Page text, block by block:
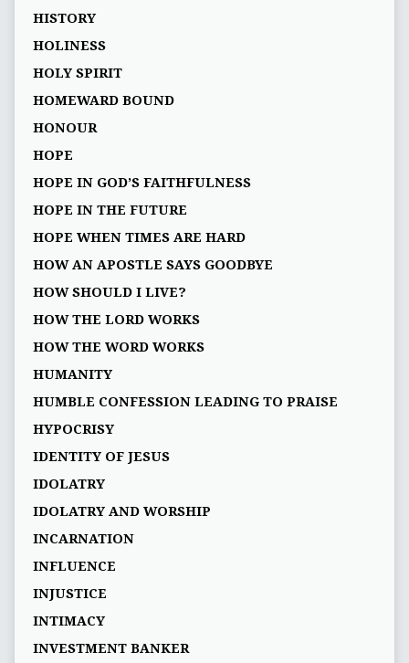
HISTORY
HOLINESS
HOLY SPIRIT
HOMEWARD BOUND
HONOUR
HOPE
HOPE IN GOD’S FAITHFULNESS
HOPE IN THE FUTURE
HOPE WHEN TIMES ARE HARD
HOW AN APOSTLE SAYS GOODBYE
HOW SHOULD I LIVE?
HOW THE LORD WORKS
HOW THE WORD WORKS
HUMANITY
HUMBLE CONFESSION LEADING TO PRAISE
HYPOCRISY
IDENTITY OF JESUS
IDOLATRY
IDOLATRY AND WORSHIP
INCARNATION
INFLUENCE
INJUSTICE
INTIMACY
INVESTMENT BANKER